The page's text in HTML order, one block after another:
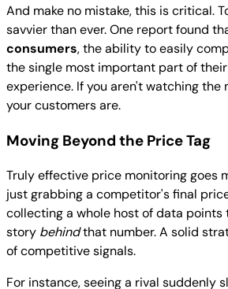
And make no mistake, this is critical.
savvier than ever. One report found
consumers, the ability to easily
the single most important part of
experience. If you aren't watching the
your customers are.
Moving Beyond the Price Tag
Truly effective price monitoring goes
just grabbing a competitor's final
collecting a whole host of data points
story behindthat number. A solid
of competitive signals.
For instance, seeing a rival suddenly